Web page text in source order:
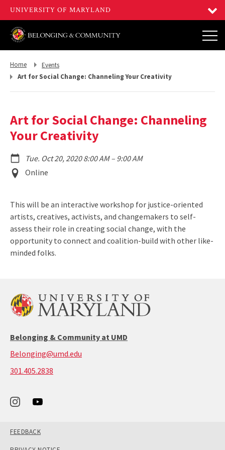
Return
Home
Return
Events
Art for Social Change: Channeling Your Creativity
Art for Social Change: Channeling
Your Creativity
Tue. Oct 20, 2020 8:00 AM– to
9:00 AM
Event
Location
Online
This will be an interactive workshop for justice-oriented
artists, creatives, activists, and changemakers to self-
assess their role in creating social change, with the
opportunity to connect and coalition-build with other like-
minded folks.
Belonging & Community at UMD
Belonging@umd.edu
301.405.2838